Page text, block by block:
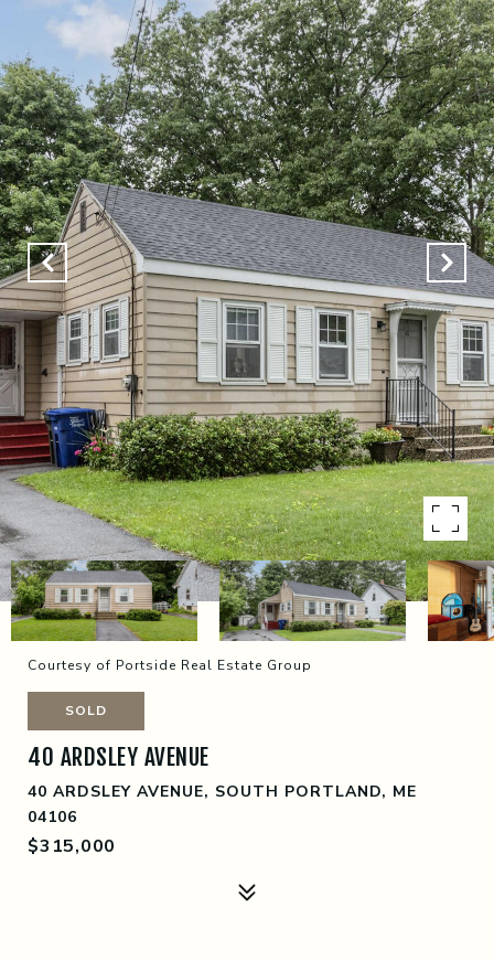
Courtesy of Portside Real Estate Group
SOLD
40 ARDSLEY AVENUE
40 ARDSLEY AVENUE, SOUTH PORTLAND, ME
04106
$315,000